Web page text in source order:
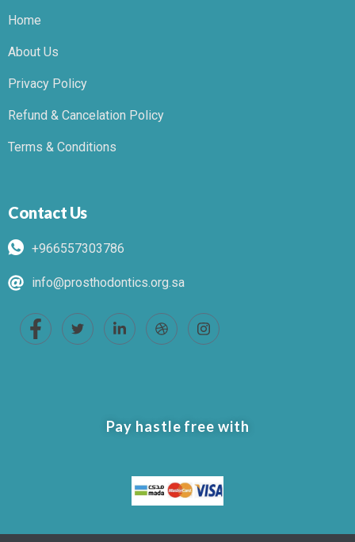
Home
About Us
Privacy Policy
Refund & Cancelation Policy
Terms & Conditions
Contact Us
+966557303786
info@prosthodontics.org.sa
Pay hastle free with